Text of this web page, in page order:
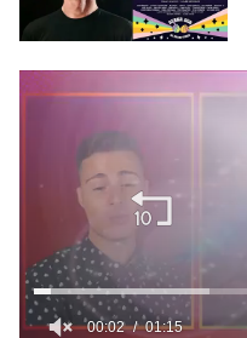
00:03 01:15